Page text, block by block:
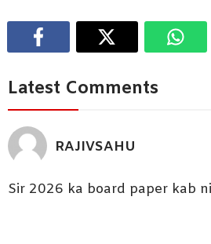
Latest Comments
RAJIVSAHU
Sir 2026 ka board paper kab